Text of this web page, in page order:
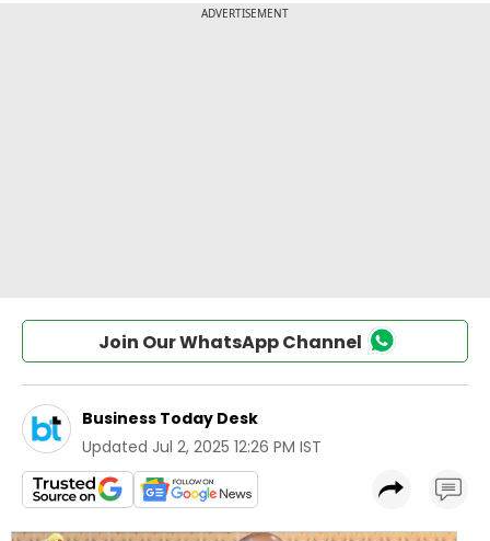
Join Our WhatsApp Channel
Business Today Desk
Updated Jul 2, 2025 12:26 PM IST